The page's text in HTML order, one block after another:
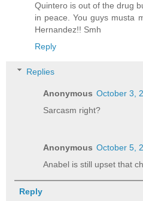
Quintero is out of the drug
in peace. You guys musta
Hernandez!! Smh
Reply
Replies
Anonymous October 3,
Sarcasm right?
Anonymous October 5,
Anabel is still upset that
Reply